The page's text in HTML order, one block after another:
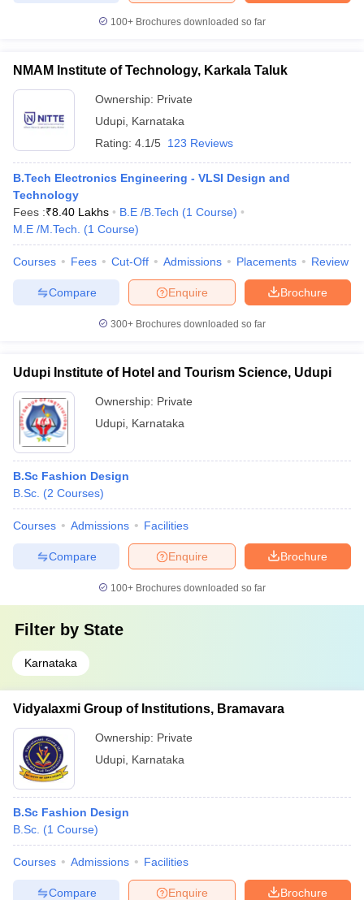
UCEEDDesign Colleges in india Accepting CEEDDesign
M.Des Colleges in IndiaM.Des Fashion Design
Free Mock Test NIFT Courses PDF
Pattern PDFCEED Syllabus PDF
100+ Brochures downloaded so far
NMAM Institute of Technology, Karkala Taluk
Ownership: Private
Udupi Karnataka
Rating: 4.1/5 123 Reviews
B.Tech Electronics Engineering - VLSI Design and
Technology
Fees :₹8.40 Lakhs B.E /B.Tech (1 Course)
M.E /M.Tech.
(1 Course)
Courses Fees Cut-Off Admissions Placements Review
Brochure
Enquire
Compare
300+ Brochures downloaded so far
Udupi Institute of Hotel and Tourism Science, Udupi
Ownership: Private
Udupi Karnataka
B.Sc Fashion Design
B.Sc. (2 Courses)
Courses Admissions Facilities
Brochure
Enquire
Compare
100+ Brochures downloaded so far
Filter by State
Karnataka
Vidyalaxmi Group of Institutions, Bramavara
Ownership: Private
Udupi Karnataka
B.Sc Fashion Design
B.Sc. (1 Course)
Courses Admissions Facilities
Brochure
Enquire
Compare